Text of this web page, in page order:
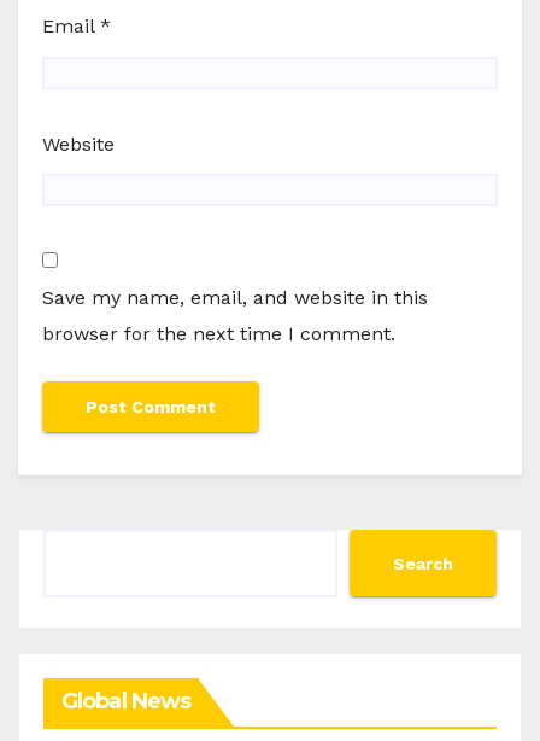
Email *
Website
Save my name, email, and website in this
browser for the next time I comment.
Search
Global News